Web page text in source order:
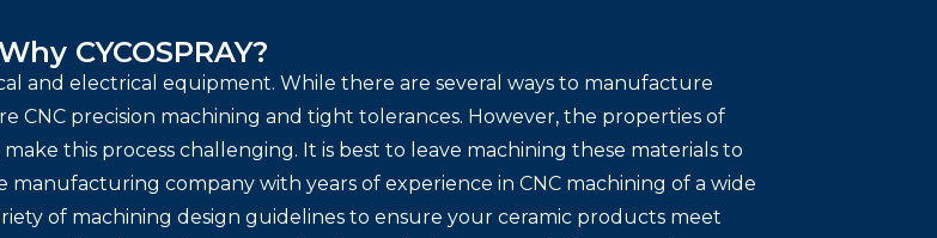
CYCOSPRAY?
and electrical equipment. While there are several ways to manufacture
CNC precision machining and tight tolerances. However, the properties of
this process challenging. It is best to leave machining these materials to
manufacturing company with years of experience in CNC machining of a wide
of machining design guidelines to ensure your ceramic products meet